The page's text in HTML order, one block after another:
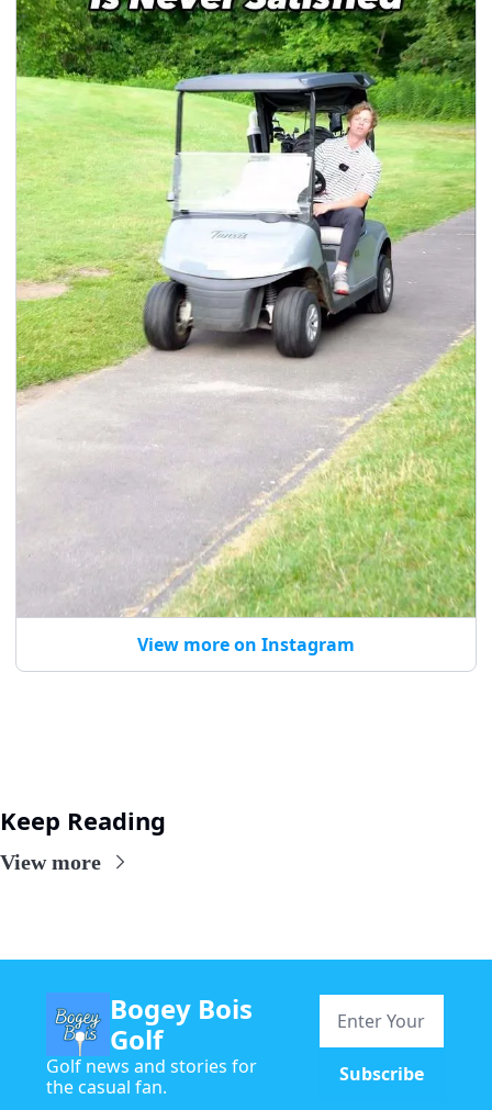
View more on Instagram
Keep Reading
View more
Bogey Bois
Golf
Golf news and stories for
the casual fan.
Subscribe